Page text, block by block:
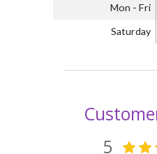
Mon - Fri
Saturday